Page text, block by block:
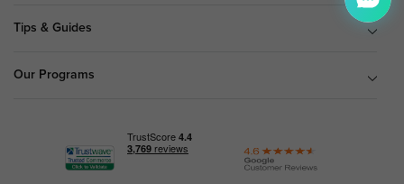
Tips & Guides
Our Programs